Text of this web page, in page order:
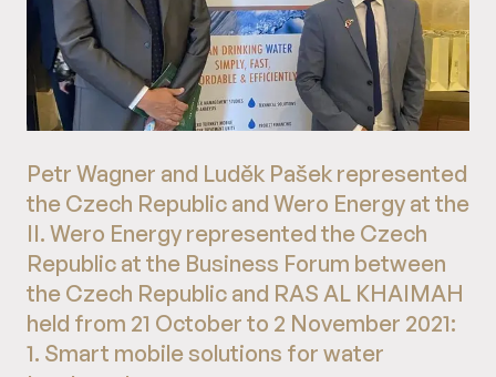
Petr Wagner and Luděk Pašek represented
the Czech Republic and Wero Energy at the
II. Wero Energy represented the Czech
Republic at the Business Forum between
the Czech Republic and RAS AL KHAIMAH
held from 21 October to 2 November 2021:
1. Smart mobile solutions for water